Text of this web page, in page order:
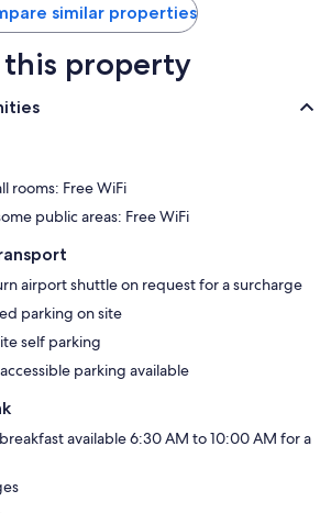
similar properties
property
rooms: Free WiFi
public areas: Free WiFi
airport shuttle on request for a surcharge
parking on site
self parking
parking available
available 6:30 AM to 10:00 AM for a